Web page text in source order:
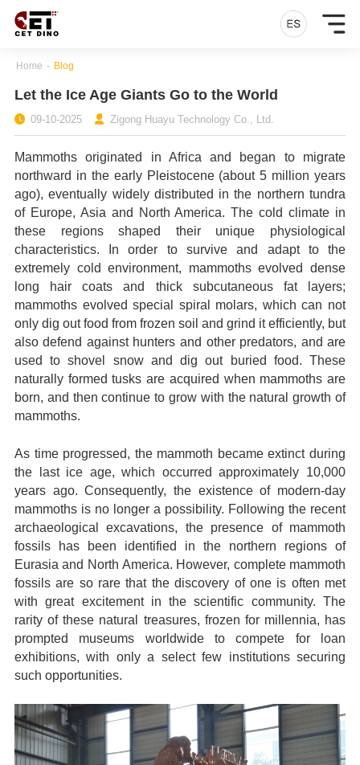
Home - Blog
Let the Ice Age Giants Go to the World
09-10-2025 Zigong Huayu Technology Co., Ltd.
Mammoths originated in Africa and began to migrate
northward in the early Pleistocene (about 5 million years
ago), eventually widely distributed in the northern tundra
of Europe, Asia and North America. The cold climate in
these regions shaped their unique physiological
characteristics. In order to survive and adapt to the
extremely cold environment, mammoths evolved dense
long hair coats and thick subcutaneous fat layers;
mammoths evolved special spiral molars, which can not
only dig out food from frozen soil and grind it efficiently, but
also defend against hunters and other predators, and are
used to shovel snow and dig out buried food. These
naturally formed tusks are acquired when mammoths are
born, and then continue to grow with the natural growth of
mammoths.
As time progressed, the mammoth became extinct during
the last ice age, which occurred approximately 10,000
years ago. Consequently, the existence of modern-day
mammoths is no longer a possibility. Following the recent
archaeological excavations, the presence of mammoth
fossils has been identified in the northern regions of
Eurasia and North America. However, complete mammoth
fossils are so rare that the discovery of one is often met
with great excitement in the scientific community. The
rarity of these natural treasures, frozen for millennia, has
prompted museums worldwide to compete for loan
exhibitions, with only a select few institutions securing
such opportunities.